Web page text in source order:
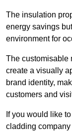
The insulation
energy savings
environment for
The customisable
create a visually
brand identity,
customers and
If you would like
cladding